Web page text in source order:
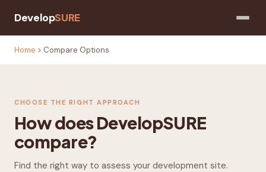
DevelopSURE
Home > Compare Options
CHOOSE THE RIGHT APPROACH
How does DevelopSURE
compare?
Find the right way to assess your development site.